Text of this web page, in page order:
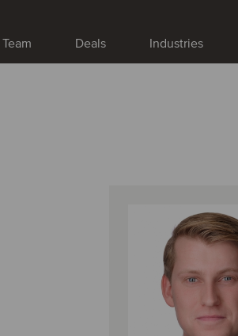
Team Deals Industries